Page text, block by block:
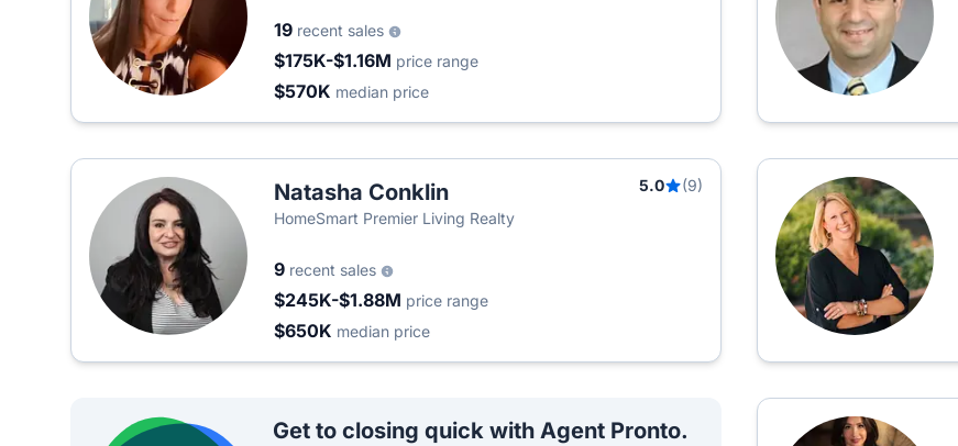
19 recent sales
$175K-$1.16M price range
$570K median price
Natasha Conklin 5.0
(9)
HomeSmart Premier Living Realty
9 recent sales
$245K-$1.88M price range
$650K median price
Get to closing quick with Agent Pronto.